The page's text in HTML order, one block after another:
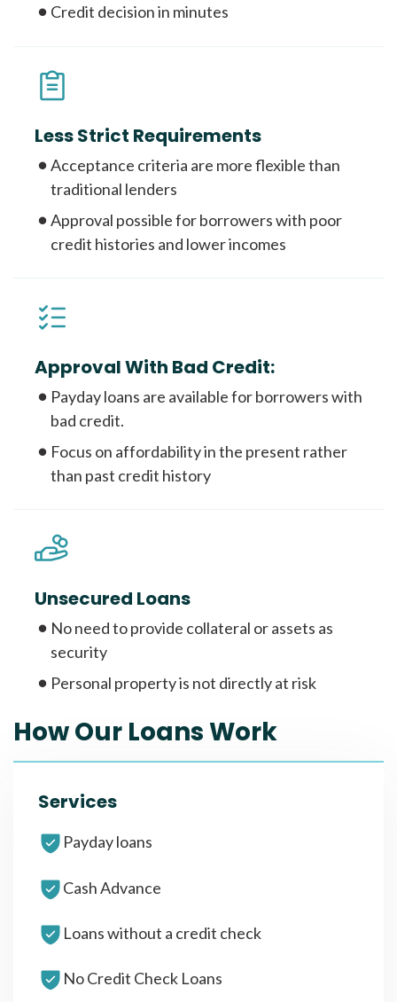
Credit decision in minutes
Less Strict Requirements
Acceptance criteria are more flexible than
traditional lenders
Approval possible for borrowers with poor
credit histories and lower incomes
Approval With Bad Credit:
Payday loans are available for borrowers with
bad credit.
Focus on affordability in the present rather
than past credit history
Unsecured Loans
No need to provide collateral or assets as
security
Personal property is not directly at risk
How Our Loans Work
Services
Payday loans
Cash Advance
Loans without a credit check
No Credit Check Loans